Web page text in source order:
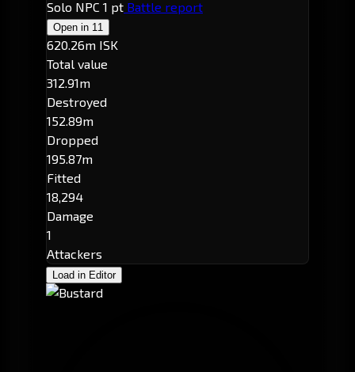
Solo NPC 1 pt Battle report
Open in 11
620.26m ISK
Total value
312.91m
Destroyed
152.89m
Dropped
195.87m
Fitted
18,294
Damage
1
Attackers
Load in Editor